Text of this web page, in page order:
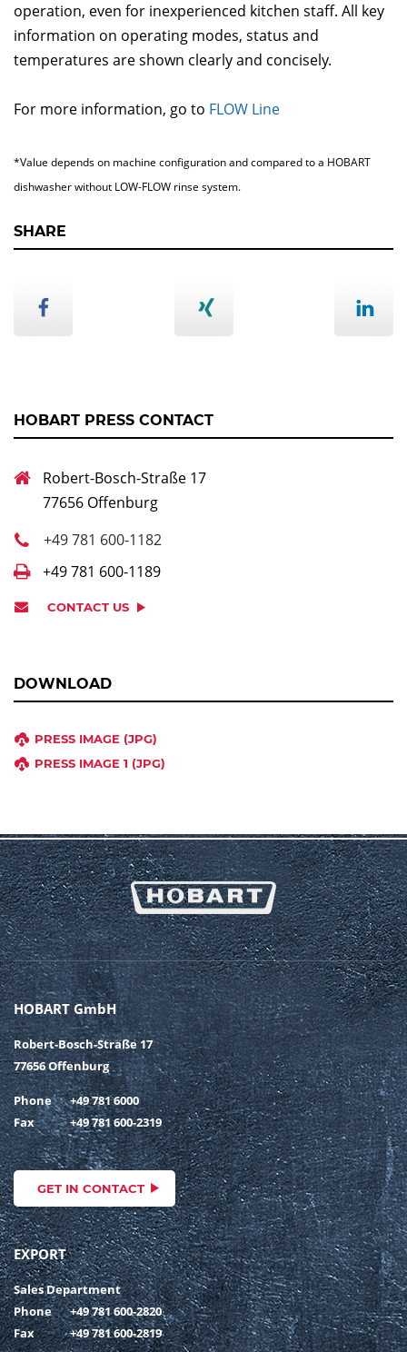
operation, even for inexperienced kitchen staff. All key
information on operating modes, status and
temperatures are shown clearly and concisely.
For more information, go to FLOW Line
*Value depends on machine configuration and compared to a HOBART
dishwasher without LOW-FLOW rinse system.
SHARE
HOBART PRESS CONTACT
Robert-Bosch-Straße 17
77656 Offenburg
+49 781 600-1182
+49 781 600-1189
CONTACT US
DOWNLOAD
PRESS IMAGE (JPG)
PRESS IMAGE 1 (JPG)
HOBART GmbH
Robert-Bosch-Straße 17
77656 Offenburg
Phone
+49 781 6000
Fax
+49 781 600-2319
GET IN CONTACT
EXPORT
Sales Department
Phone
+49 781 600-2820
Fax
+49 781 600-2819